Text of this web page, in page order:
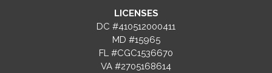
LICENSES
DC #410512000411
MD #15965
FL #CGC1536670
VA #2705168614